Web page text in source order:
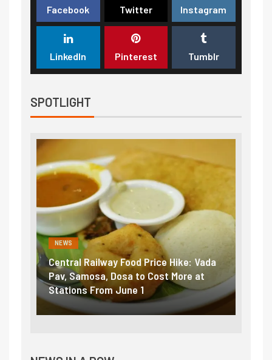
Facebook Twitter Instagram
LinkedIn Pinterest Tumblr
SPOTLIGHT
NEWS
Central Railway Food Price Hike: Vada
Pav, Samosa, Dosa to Cost More at
Stations From June 1